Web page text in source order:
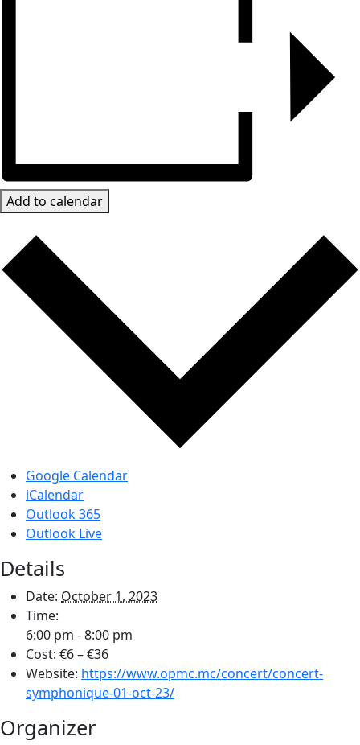
Add to calendar
Google Calendar
iCalendar
Outlook 365
Outlook Live
Details
Date: October 1, 2023
Time:
6:00 pm - 8:00 pm
Cost: €6 – €36
Website: https://www.opmc.mc/concert/concert-
symphonique-01-oct-23/
Organizer